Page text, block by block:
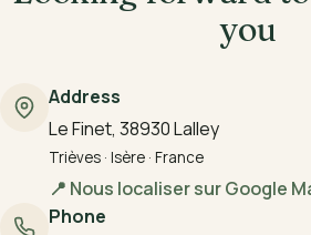
you
Address
Le Finet, 38930 Lalley
Trièves · Isère · France
📍 Nous localiser sur Google
Phone